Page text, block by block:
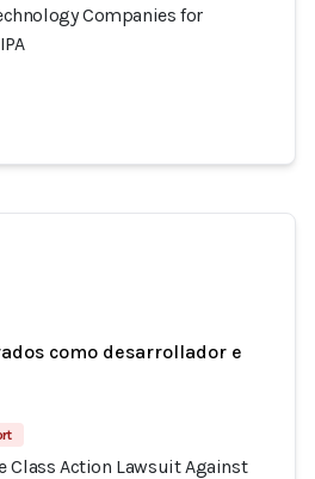
Companies for
como desarrollador e
Class Action Lawsuit Against